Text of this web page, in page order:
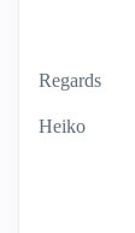
Regards
Heiko